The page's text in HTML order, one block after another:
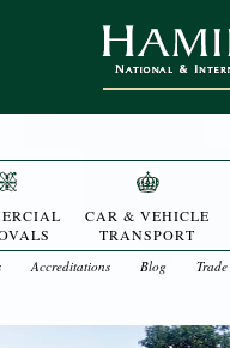
CAR & VEHICLE
TRANSPORT
Accreditations Blog